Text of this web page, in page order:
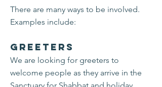
There are many ways to be involved.
Examples include:
Greeters
We are looking for greeters to
welcome people as they arrive in the